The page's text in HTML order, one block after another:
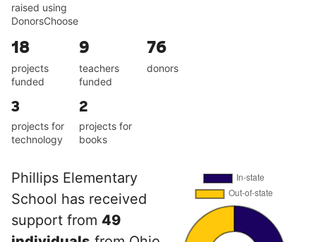
raised using
DonorsChoose
18
projects
funded
9
teachers
funded
76
donors
3
projects for
technology
2
projects for
books
Phillips Elementary
School has received
support from 49